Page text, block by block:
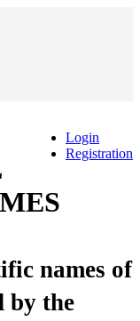
Login
Registration
names of
by the